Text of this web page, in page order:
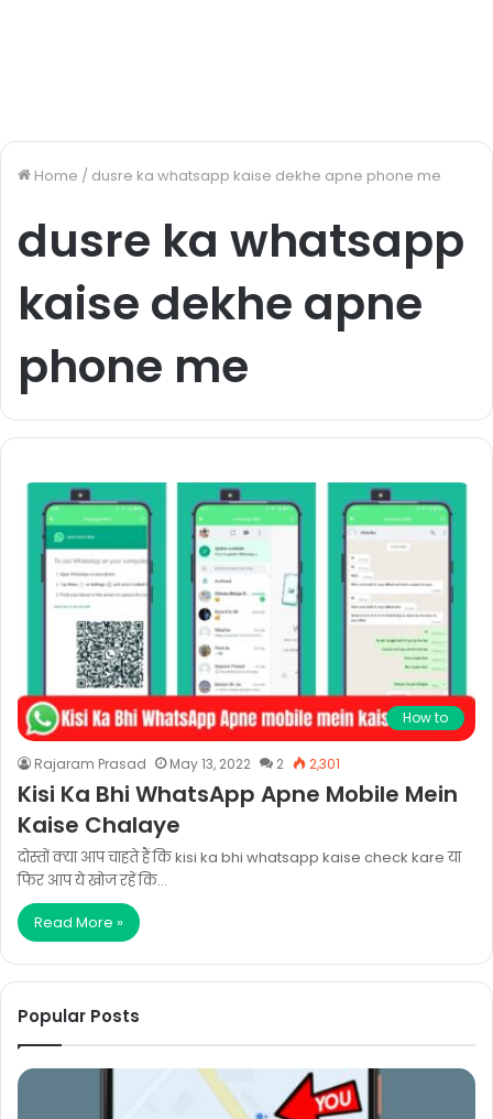
Home / dusre ka whatsapp kaise dekhe apne phone me
dusre ka whatsapp
kaise dekhe apne
phone me
How to
Rajaram Prasad May 13, 2022 2 2,301
Kisi Ka Bhi WhatsApp Apne Mobile Mein
Kaise Chalaye
दोस्तों क्या आप चाहते हैं कि kisi ka bhi whatsapp kaise check kare या
फिर आप ये खोज रहें कि…
Read More »
Popular Posts